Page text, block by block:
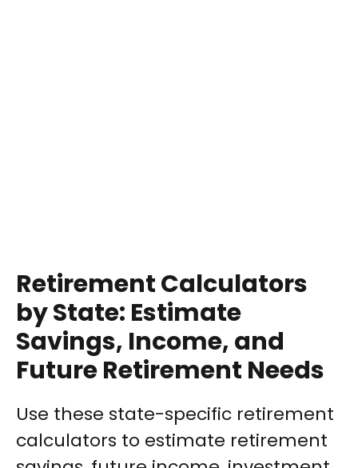
Retirement Calculators
by State: Estimate
Savings, Income, and
Future Retirement Needs
Use these state-specific retirement
calculators to estimate retirement